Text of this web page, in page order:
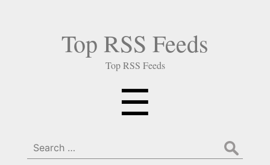
Top RSS Feeds
Top RSS Feeds
☰
Search
for: